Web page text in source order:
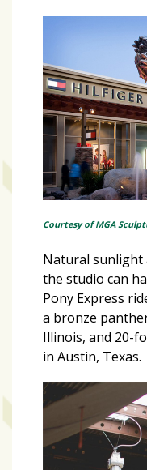
Courtesy of MGA
Natural sunlight
the studio can
Pony Express
a bronze
Illinois, and 20-
in Austin, Texas.